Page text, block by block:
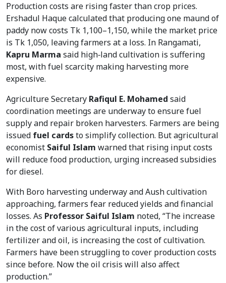
Production costs are rising faster than crop prices.
Ershadul Haque calculated that producing one maund of
paddy now costs Tk 1,100–1,150, while the market price
is Tk 1,050, leaving farmers at a loss. In Rangamati,
Kapru Marma said high‑land cultivation is suffering
most, with fuel scarcity making harvesting more
expensive.
Agriculture Secretary Rafiqul E. Mohamed said
coordination meetings are underway to ensure fuel
supply and repair broken harvesters. Farmers are being
issued fuel cardsto simplify collection. But agricultural
economist Saiful Islam warned that rising input costs
will reduce food production, urging increased subsidies
for diesel.
With Boro harvesting underway and Aush cultivation
approaching, farmers fear reduced yields and financial
losses. As Professor Saiful Islam noted, “The increase
in the cost of various agricultural inputs, including
fertilizer and oil, is increasing the cost of cultivation.
Farmers have been struggling to cover production costs
since before. Now the oil crisis will also affect
production.”